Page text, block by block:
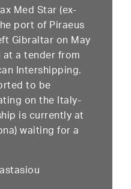
Med Star (ex-
port of Piraeus
Gibraltar on May
a tender from
Intershipping.
to be
on the Italy-
is currently at
waiting for a